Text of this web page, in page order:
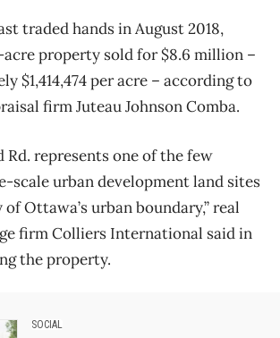
traded hands in August 2018,
property sold for $8.6 million –
$1,414,474 per acre – according to
firm Juteau Johnson Comba.
Rd. represents one of the few
scale urban development land sites
Ottawa’s urban boundary,” real
firm Colliers International said in
the property.
SOCIAL